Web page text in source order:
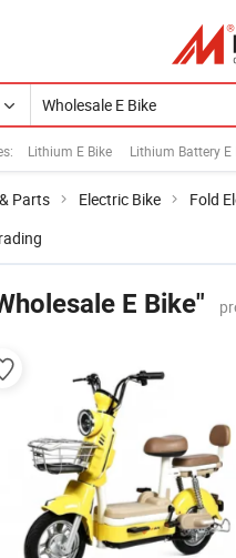
Lithium E Bike Lithium Battery E
Parts Electric Bike Fold
E Bike"